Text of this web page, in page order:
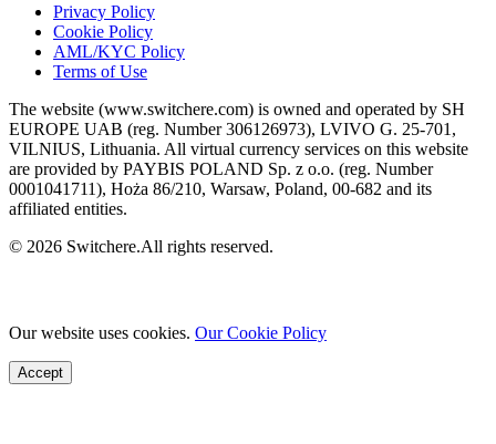
Privacy Policy
Cookie Policy
AML/KYC Policy
Terms of Use
The website (www.switchere.com) is owned and operated by SH
EUROPE UAB (reg. Number 306126973), LVIVO G. 25-701,
VILNIUS, Lithuania. All virtual currency services on this website
are provided by PAYBIS POLAND Sp. z o.o. (reg. Number
0001041711), Hoża 86/210, Warsaw, Poland, 00-682 and its
affiliated entities.
© 2026 Switchere.All rights reserved.
Our website uses cookies. Our Cookie Policy
Accept